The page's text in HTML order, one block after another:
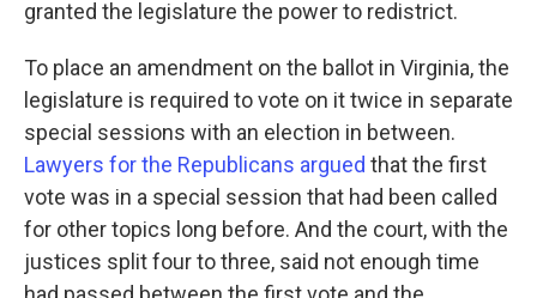
granted the legislature the power to redistrict.
To place an amendment on the ballot in Virginia, the
legislature is required to vote on it twice in separate
special sessions with an election in between.
Lawyers for the Republicans argued that the first
vote was in a special session that had been called
for other topics long before. And the court, with the
justices split four to three, said not enough time